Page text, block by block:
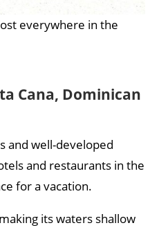
everywhere in the
Cana, Dominican
and well-developed
and restaurants in the
for a vacation.
its waters shallow